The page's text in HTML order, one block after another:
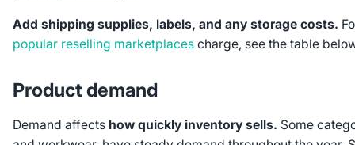
Add shipping supplies, labels, and any storage costs.
popular reselling marketplacescharge, see the table
Product demand
Demand affects how quickly inventory sells. Some